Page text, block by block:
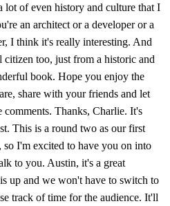
lot of even history and culture that I
an architect or a developer or a
I think it's really interesting. And
too, just from a historic and
book. Hope you enjoy the
share with your friends and let
Thanks, Charlie. It's
This is a round two as our first
so I'm excited to have you on into
to you. Austin, it's a great
up and we won't have to switch to
track of time for the audience. It'll